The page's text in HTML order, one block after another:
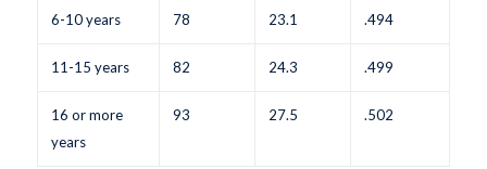
6-10 years 78 23.1 .494
11-15 years 82 24.3 .499
16 or more
years
93 27.5 .502